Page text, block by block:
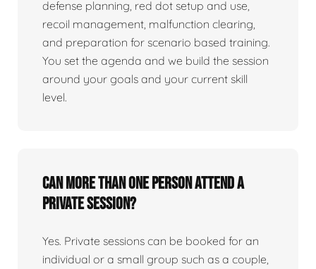
defense planning, red dot setup and use,
recoil management, malfunction clearing,
and preparation for scenario based training.
You set the agenda and we build the session
around your goals and your current skill
level.
Can more than one person attend a
private session?
Yes. Private sessions can be booked for an
individual or a small group such as a couple,